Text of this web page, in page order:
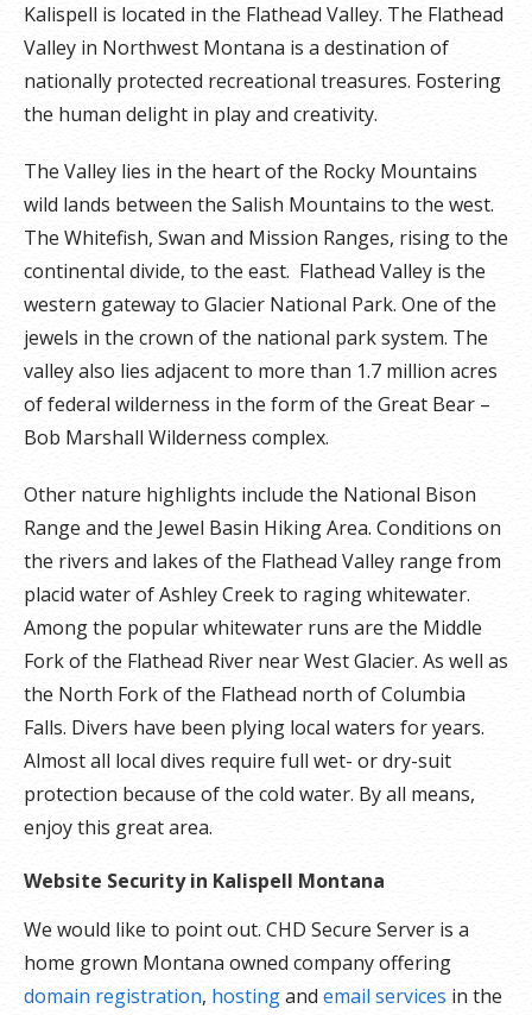
Kalispell is located in the Flathead Valley. The Flathead
Valley in Northwest Montana is a destination of
nationally protected recreational treasures. Fostering
the human delight in play and creativity.
The Valley lies in the heart of the Rocky Mountains
wild lands between the Salish Mountains to the west.
The Whitefish, Swan and Mission Ranges, rising to the
continental divide, to the east. Flathead Valley is the
western gateway to Glacier National Park. One of the
jewels in the crown of the national park system. The
valley also lies adjacent to more than 1.7 million acres
of federal wilderness in the form of the Great Bear –
Bob Marshall Wilderness complex.
Other nature highlights include the National Bison
Range and the Jewel Basin Hiking Area. Conditions on
the rivers and lakes of the Flathead Valley range from
placid water of Ashley Creek to raging whitewater.
Among the popular whitewater runs are the Middle
Fork of the Flathead River near West Glacier. As well as
the North Fork of the Flathead north of Columbia
Falls. Divers have been plying local waters for years.
Almost all local dives require full wet- or dry-suit
protection because of the cold water. By all means,
enjoy this great area.
Website Security in Kalispell Montana
We would like to point out. CHD Secure Server is a
home grown Montana owned company offering
domain registration, hostingandemail services in the